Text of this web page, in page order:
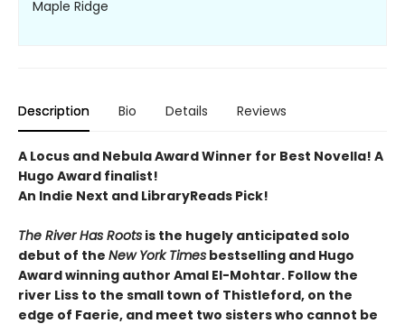
Maple Ridge
Description Bio Details Reviews
A Locus and Nebula Award Winner for Best Novella! A
Hugo Award finalist!
An Indie Next and LibraryReads Pick!
The River Has Roots is the hugely anticipated solo
debut of the New York Times bestselling and Hugo
Award winning author Amal El-Mohtar. Follow the
river Liss to the small town of Thistleford, on the
edge of Faerie, and meet two sisters who cannot be